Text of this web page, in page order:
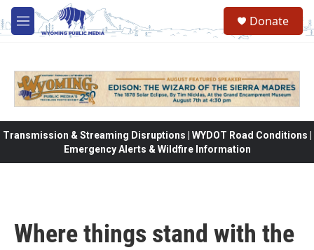
Skip to main content
M
e
Donate
Transmission & Streaming Disruptions | WYDOT Road Conditions |
Emergency Alerts & Wildfire Information
Where things stand with the